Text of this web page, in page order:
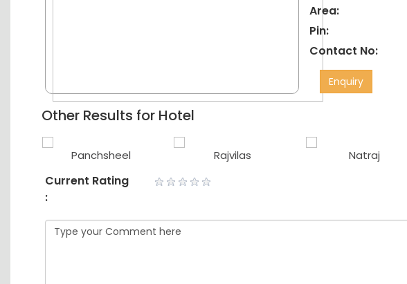
Area:
Pin:
Contact No:
Enquiry
Other Results for Hotel
Panchsheel Rajvilas Natraj
Current Rating
: